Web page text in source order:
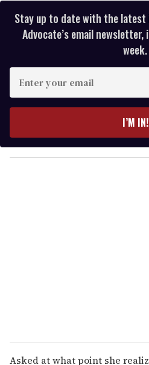
Stay up to date with the latest
Advocate’s email
week.
y
o
I’M IN!
Asked at what point she